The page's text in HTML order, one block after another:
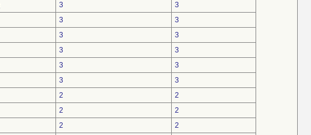
3
3
3
3
3
3
3
3
3
3
3
3
2
2
2
2
2
2